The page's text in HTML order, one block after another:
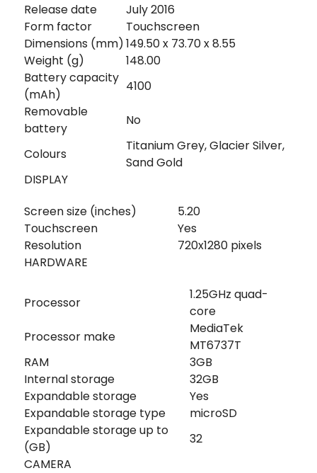
Release date
July 2016
Form factor
Touchscreen
Dimensions (mm)149.50 x 73.70 x 8.55
Weight (g)
148.00
Battery capacity
(mAh)
4100
Removable
battery
No
Colours
Titanium Grey, Glacier Silver,
Sand Gold
DISPLAY
Screen size (inches)
5.20
Touchscreen
Yes
Resolution
720x1280 pixels
HARDWARE
Processor
1.25GHz quad-
core
Processor make
MediaTek
MT6737T
RAM
3GB
Internal storage
32GB
Expandable storage
Yes
Expandable storage type
microSD
Expandable storage up to
(GB)
32
CAMERA